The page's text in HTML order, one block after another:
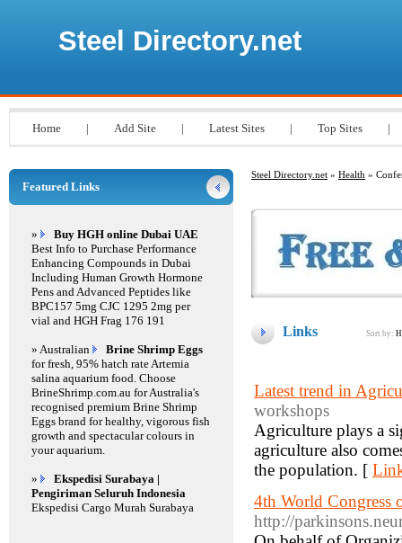
Steel Directory.net
Home | Add Site | Latest Sites | Top Sites |
Steel Directory.net » Health »
Links Sort by:
Latest trend in
workshops
Agriculture plays a
agriculture also
the population. [
4th World Congress
http://
Featured Links
»
Buy HGH online Dubai UAE
Best Info to Purchase Performance
Enhancing Compounds in Dubai
Including Human Growth Hormone
Pens and Advanced Peptides like
BPC157 5mg CJC 1295 2mg per
vial and HGH Frag 176 191
» Australian
Brine Shrimp Eggs
for fresh, 95% hatch rate Artemia
salina aquarium food. Choose
BrineShrimp.com.au for Australia's
recognised premium Brine Shrimp
Eggs brand for healthy, vigorous fish
growth and spectacular colours in
your aquarium.
»
Ekspedisi Surabaya |
Pengiriman Seluruh Indonesia
Ekspedisi Cargo Murah Surabaya